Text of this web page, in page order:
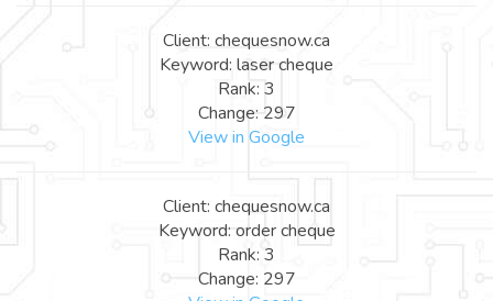
Client: chequesnow.ca
Keyword: laser cheque
Rank: 3
Change: 297
View in Google
Client: chequesnow.ca
Keyword: order cheque
Rank: 3
Change: 297